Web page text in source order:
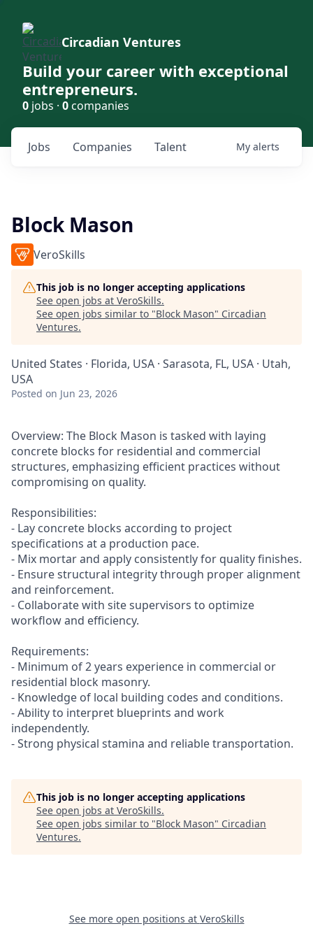
Circadian Ventures
Build your career with exceptional
entrepreneurs.
0 jobs · 0companies
Jobs Companies Talent My alerts
Block Mason
VeroSkills
This job is no longer accepting applications
See open jobs at VeroSkills.
See open jobs similar to "Block Mason" Circadian
Ventures.
United States · Florida, USA · Sarasota, FL, USA · Utah,
USA
Posted on Jun 23, 2026
Overview: The Block Mason is tasked with laying
concrete blocks for residential and commercial
structures, emphasizing efficient practices without
compromising on quality.
Responsibilities:
- Lay concrete blocks according to project
specifications at a production pace.
- Mix mortar and apply consistently for quality finishes.
- Ensure structural integrity through proper alignment
and reinforcement.
- Collaborate with site supervisors to optimize
workflow and efficiency.
Requirements:
- Minimum of 2 years experience in commercial or
residential block masonry.
- Knowledge of local building codes and conditions.
- Ability to interpret blueprints and work
independently.
- Strong physical stamina and reliable transportation.
This job is no longer accepting applications
See open jobs at VeroSkills.
See open jobs similar to "Block Mason" Circadian
Ventures.
See more open positions at VeroSkills